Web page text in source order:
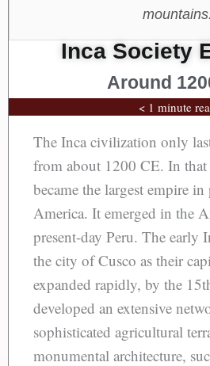
mountains.
Inca Society
Around
< 1 minute
The Inca civilization only
from about 1200 CE. In
became the largest empire
America. It emerged in the
present-day Peru. The early
the city of Cusco as their
expanded rapidly, by the
developed an extensive
sophisticated agricultural
monumental architecture,